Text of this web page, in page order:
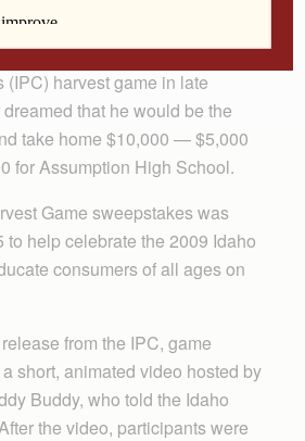
Davenport played the Idaho
(IPC) harvest game in late
that he would be the
take home $10,000 — $5,000
for Assumption High School.
Game sweepstakes was
to help celebrate the 2009 Idaho
consumers of all ages on
from the IPC, game
short, animated video hosted by
Buddy, who told the Idaho
the video, participants were